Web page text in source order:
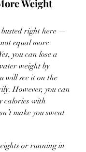
Weight
busted right here —
equal more
you can lose a
weight by
will see it on the
However, you can
calories with
make you sweat
or running in